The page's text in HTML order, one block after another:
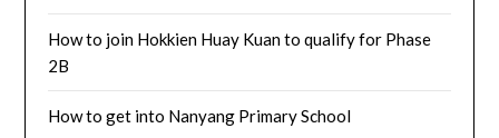
How to join Hokkien Huay Kuan to qualify for Phase
2B
How to get into Nanyang Primary School